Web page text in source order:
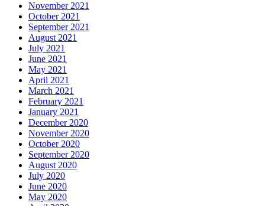
November 2021
October 2021
September 2021
August 2021
July 2021
June 2021
May 2021
April 2021
March 2021
February 2021
January 2021
December 2020
November 2020
October 2020
September 2020
August 2020
July 2020
June 2020
May 2020